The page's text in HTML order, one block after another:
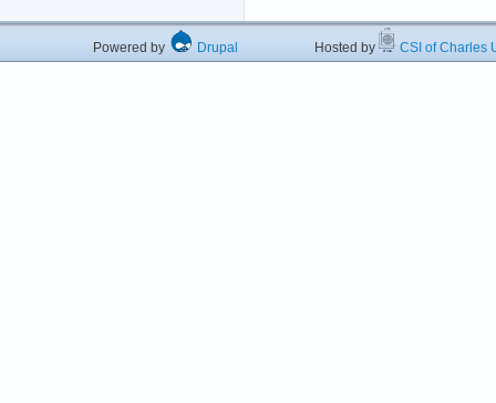
Powered by Drupal Hosted by CSI of Charles